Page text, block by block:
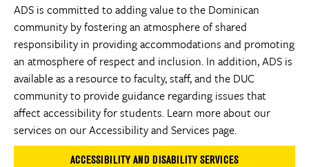
ADS is committed to adding value to the Dominican
community by fostering an atmosphere of shared
responsibility in providing accommodations and promoting
an atmosphere of respect and inclusion. In addition, ADS is
available as a resource to faculty, staff, and the DUC
community to provide guidance regarding issues that
affect accessibility for students. Learn more about our
services on our Accessibility and Services page.
ACCESSIBILITY AND DISABILITY SERVICES